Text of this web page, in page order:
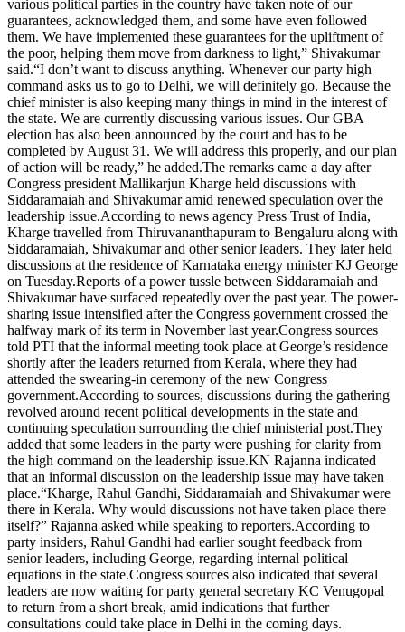
various political parties in the country have taken note of our
guarantees, acknowledged them, and some have even followed
them. We have implemented these guarantees for the upliftment of
the poor, helping them move from darkness to light,” Shivakumar
said.“I don’t want to discuss anything. Whenever our party high
command asks us to go to Delhi, we will definitely go. Because the
chief minister is also keeping many things in mind in the interest of
the state. We are currently discussing various issues. Our GBA
election has also been announced by the court and has to be
completed by August 31. We will address this properly, and our plan
of action will be ready,” he added.The remarks came a day after
Congress president Mallikarjun Kharge held discussions with
Siddaramaiah and Shivakumar amid renewed speculation over the
leadership issue.According to news agency Press Trust of India,
Kharge travelled from Thiruvananthapuram to Bengaluru along with
Siddaramaiah, Shivakumar and other senior leaders. They later held
discussions at the residence of Karnataka energy minister KJ George
on Tuesday.Reports of a power tussle between Siddaramaiah and
Shivakumar have surfaced repeatedly over the past year. The power-
sharing issue intensified after the Congress government crossed the
halfway mark of its term in November last year.Congress sources
told PTI that the informal meeting took place at George’s residence
shortly after the leaders returned from Kerala, where they had
attended the swearing-in ceremony of the new Congress
government.According to sources, discussions during the gathering
revolved around recent political developments in the state and
continuing speculation surrounding the chief ministerial post.They
added that some leaders in the party were pushing for clarity from
the high command on the leadership issue.KN Rajanna indicated
that an informal discussion on the leadership issue may have taken
place.“Kharge, Rahul Gandhi, Siddaramaiah and Shivakumar were
there in Kerala. Why would discussions not have taken place there
itself?” Rajanna asked while speaking to reporters.According to
party insiders, Rahul Gandhi had earlier sought feedback from
senior leaders, including George, regarding internal political
equations in the state.Congress sources also indicated that several
leaders are now waiting for party general secretary KC Venugopal
to return from a short break, amid indications that further
consultations could take place in Delhi in the coming days.